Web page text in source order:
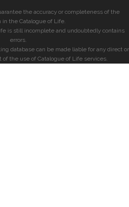
the accuracy or completeness of the
in the Catalogue of Life.
is still incomplete and undoubtedly contains
errors.
database can be made liable for any direct or
the use of Catalogue of Life services.